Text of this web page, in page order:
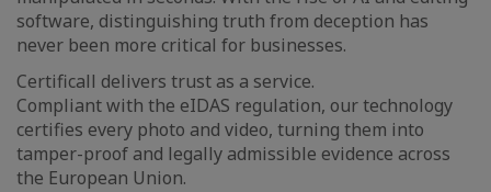
software, distinguishing truth from deception has
never been more critical for businesses.
Certificall delivers trust as a service.
Compliant with the eIDAS regulation, our technology
certifies every photo and video, turning them into
tamper-proof and legally admissible evidence across
the European Union.